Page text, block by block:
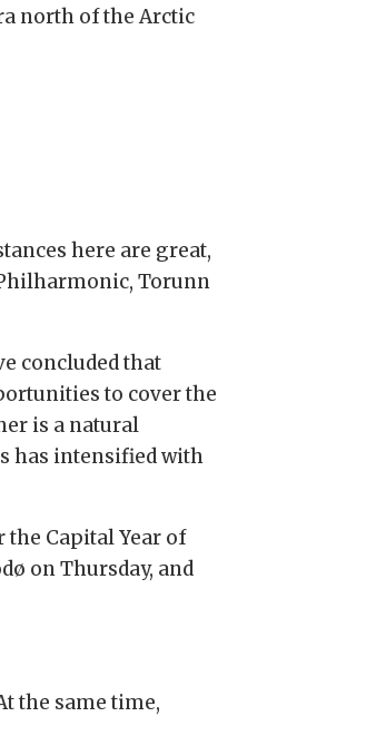
north of the Arctic
here are great,
Torunn
concluded that
to cover the
is a natural
has intensified with
Capital Year of
on Thursday, and
the same time,